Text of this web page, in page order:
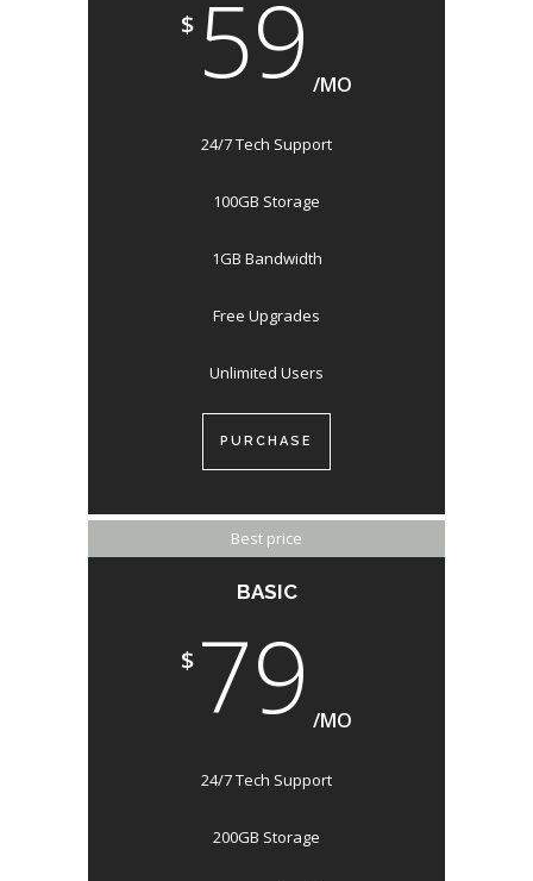
$ 59 /MO
24/7 Tech Support
100GB Storage
1GB Bandwidth
Free Upgrades
Unlimited Users
PURCHASE
Best price
BASIC
$ 79 /MO
24/7 Tech Support
200GB Storage